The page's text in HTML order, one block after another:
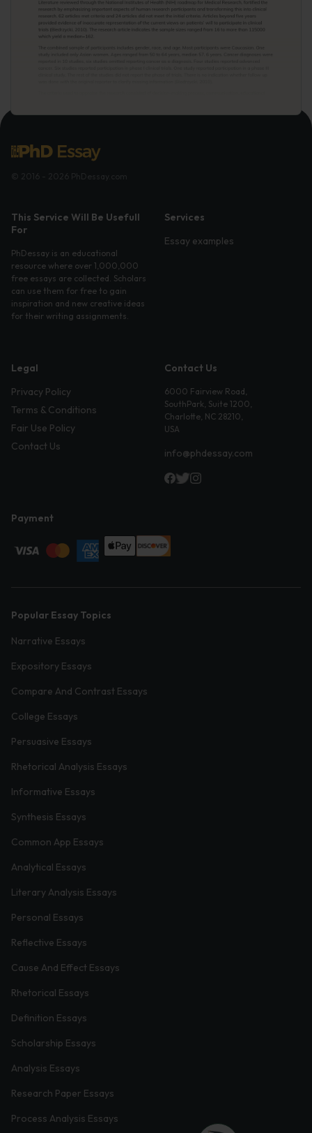
This Service Will Be Usefull
For
PhDessay is an educational
resource where over 1,000,000
free essays are collected. Scholars
can use them for free to gain
inspiration and new creative ideas
for their writing assignments.
Services
Essay examples
Legal
Privacy Policy
Terms & Conditions
Fair Use Policy
Contact Us
Contact Us
6000 Fairview Road,
SouthPark, Suite 1200,
Charlotte, NC 28210,
USA
info@phdessay.com
Payment
Popular Essay Topics
Narrative Essays
Expository Essays
Compare And Contrast Essays
College Essays
Persuasive Essays
Rhetorical Analysis Essays
Informative Essays
Synthesis Essays
Common App Essays
Analytical Essays
Literary Analysis Essays
Personal Essays
Reflective Essays
Cause And Effect Essays
Rhetorical Essays
Definition Essays
Scholarship Essays
Analysis Essays
Research Paper Essays
Process Analysis Essays